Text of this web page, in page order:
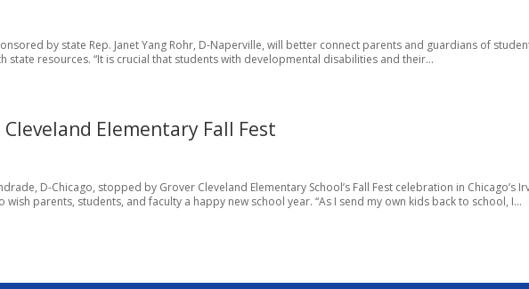
by state Rep. Janet Yang Rohr, D-Naperville, will better connect parents and guardians of
state resources. “It is crucial that students with developmental disabilities and their...
Elementary Fall Fest
D-Chicago, stopped by Grover Cleveland Elementary School’s Fall Fest celebration in Chicago’s
parents, students, and faculty a happy new school year. “As I send my own kids back to school, I...